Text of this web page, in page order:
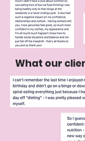
What our